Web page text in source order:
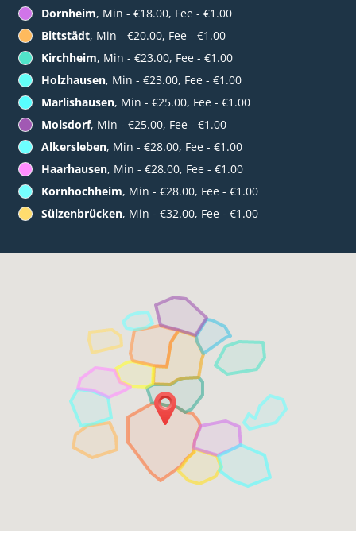
Dornheim, Min - €18.00, Fee - €1.00
Bittstädt, Min - €20.00, Fee - €1.00
Kirchheim, Min - €23.00, Fee - €1.00
Holzhausen, Min - €23.00, Fee - €1.00
Marlishausen, Min - €25.00, Fee - €1.00
Molsdorf, Min - €25.00, Fee - €1.00
Alkersleben, Min - €28.00, Fee - €1.00
Haarhausen, Min - €28.00, Fee - €1.00
Kornhochheim, Min - €28.00, Fee - €1.00
Sülzenbrücken, Min - €32.00, Fee - €1.00